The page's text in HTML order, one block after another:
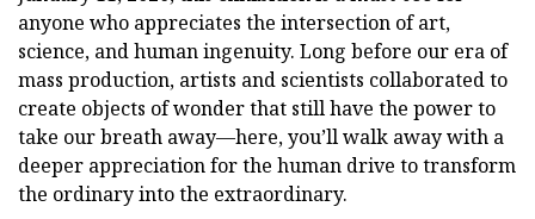
anyone who appreciates the intersection of art,
science, and human ingenuity. Long before our era of
mass production, artists and scientists collaborated to
create objects of wonder that still have the power to
take our breath away—here, you’ll walk away with a
deeper appreciation for the human drive to transform
the ordinary into the extraordinary.